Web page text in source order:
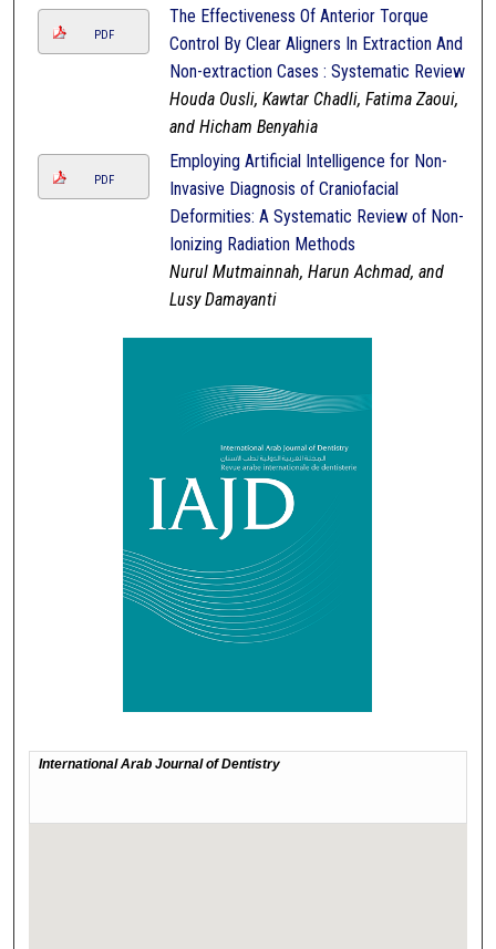
PDF
The Effectiveness Of Anterior Torque
Control By Clear Aligners In Extraction And
Non-extraction Cases : Systematic Review
Houda Ousli, Kawtar Chadli, Fatima Zaoui,
and Hicham Benyahia
PDF
Employing Artificial Intelligence for Non-
Invasive Diagnosis of Craniofacial
Deformities: A Systematic Review of Non-
Ionizing Radiation Methods
Nurul Mutmainnah, Harun Achmad, and
Lusy Damayanti